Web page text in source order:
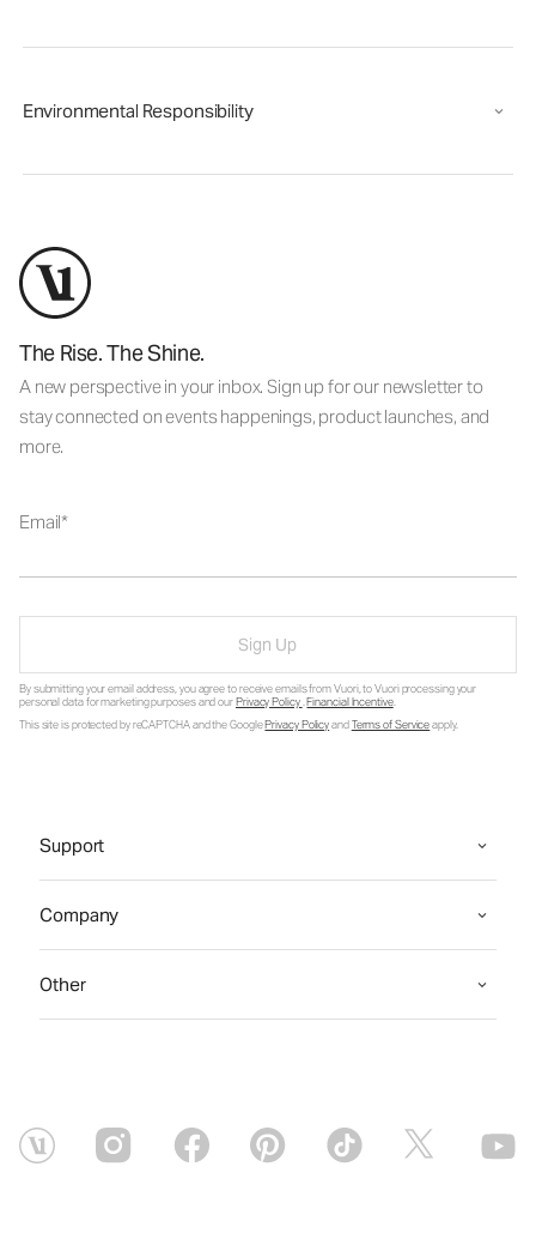
Environmental Responsibility
The Rise. The Shine.
A new perspective in your inbox. Sign up for our newsletter to
stay connected on events happenings, product launches, and
more.
Email
Sign Up
By submitting your email address, you agree to receive emails from Vuori, to Vuori processing your
personal data for marketing purposes and ourPrivacy Policy.Financial Incentive.
This site is protected by reCAPTCHA and the GooglePrivacy PolicyandTerms of Serviceapply.
Support
Company
Other